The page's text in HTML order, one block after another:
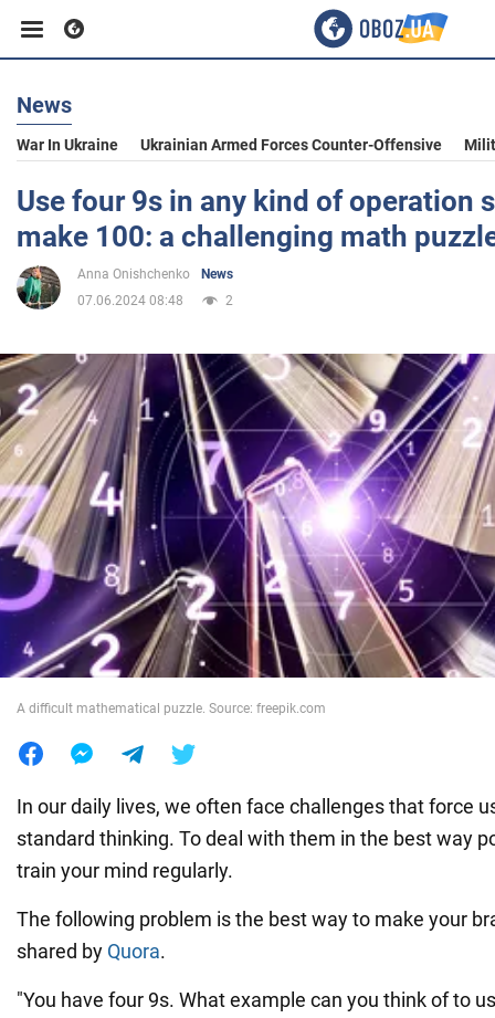
Business
Sport
Entertainment
Politics
Society
War in Ukraine
World
News
War In Ukraine Ukrainian Armed Forces Counter-Offensive
Use four 9s in any kind of operation
make 100: a challenging math
Anna Onishchenko
News
07.06.2024 08:48
2
A difficult mathematical puzzle. Source: freepik.com
In our daily lives, we often face challenges that force
standard thinking. To deal with them in the best way
train your mind regularly.
The following problem is the best way to make your
shared by Quora.
"You have four 9s. What example can you think of to